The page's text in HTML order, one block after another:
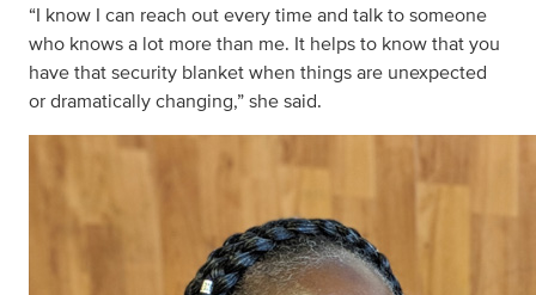
“I know I can reach out every time and talk to someone
who knows a lot more than me. It helps to know that you
have that security blanket when things are unexpected
or dramatically changing,” she said.